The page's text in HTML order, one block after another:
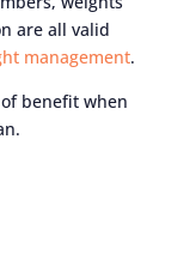
are all valid
management.
benefit when